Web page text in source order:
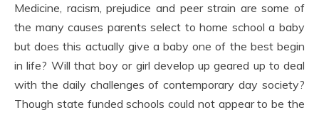
Medicine, racism, prejudice and peer strain are some of
the many causes parents select to home school a baby
but does this actually give a baby one of the best begin
in life? Will that boy or girl develop up geared up to deal
with the daily challenges of contemporary day society?
Though state funded schools could not appear to be the